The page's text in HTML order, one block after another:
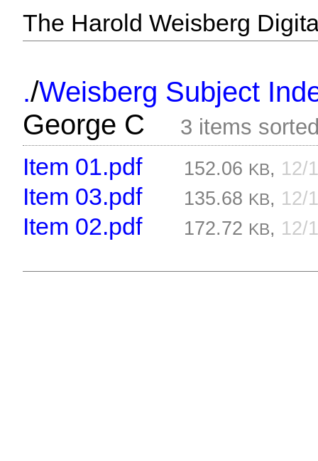
The Harold Weisberg
./Weisberg Subject
George C
3 items
Item 01.pdf 152.06 KB, 12/
Item 03.pdf 135.68 KB, 12/
Item 02.pdf 172.72 KB, 12/